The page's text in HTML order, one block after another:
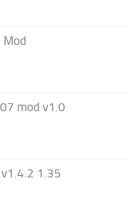
Mod
mod v1.0
1.35